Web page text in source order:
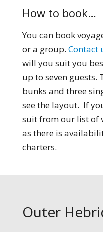
How to book…
You can book
or a group. Contact
will you suit you
up to seven guests.
bunks and three
see the layout. If
suit from our list of
as there is
charters.
Outer